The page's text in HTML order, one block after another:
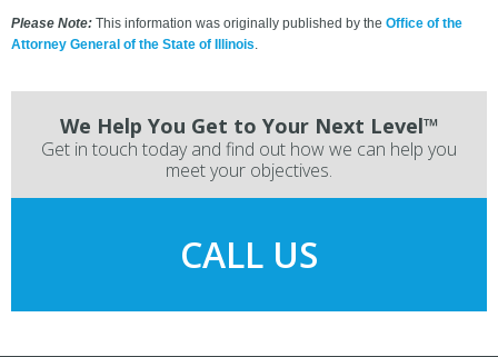
Please Note: This information was originally published by the Office of the
Attorney General of the State of Illinois.
We Help You Get to Your Next Level™
Get in touch today and find out how we can help you
meet your objectives.
CALL US